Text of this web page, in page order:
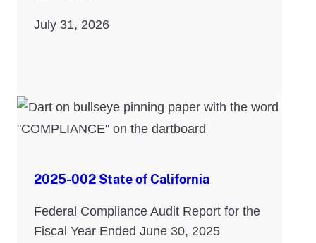
July 31, 2026
2025-002 State of California
Federal Compliance Audit Report for the
Fiscal Year Ended June 30, 2025